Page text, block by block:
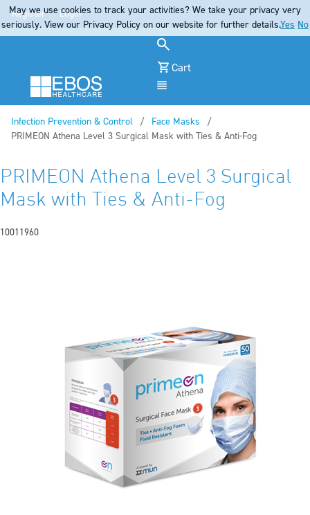
Register Login
Cart
Infection Prevention & Control
Face Masks
Current:
PRIMEON Athena Level 3 Surgical Mask with Ties & Anti-Fog
PRIMEON Athena Level 3 Surgical
Mask with Ties & Anti-Fog
10011960
May we use cookies to track your activities? We take your privacy very
seriously. View our Privacy Policy on our website for further details.Yes No